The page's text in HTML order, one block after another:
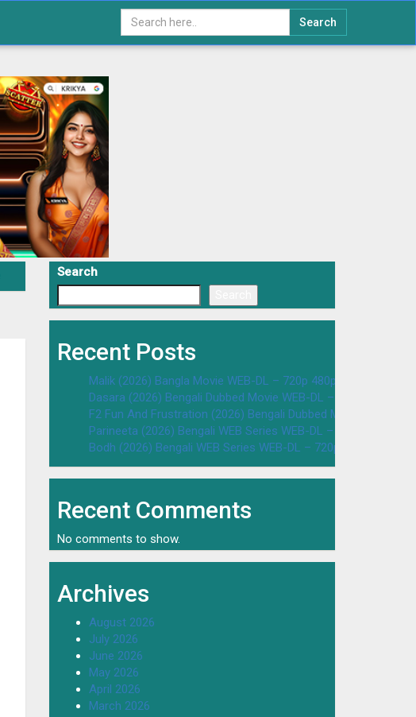
Search
Search
Recent Posts
Malik (2026) Bangla Movie WEB-DL – 720p 480p Download &
Dasara (2026) Bengali Dubbed Movie WEB-DL – 720p 480p
F2 Fun And Frustration (2026) Bengali Dubbed Movie WEB-DL
Parineeta (2026) Bengali WEB Series WEB-DL – 720p 480p
Bodh (2026) Bengali WEB Series WEB-DL – 720p 480p
Recent Comments
No comments to show.
Archives
August 2026
July 2026
June 2026
May 2026
April 2026
March 2026